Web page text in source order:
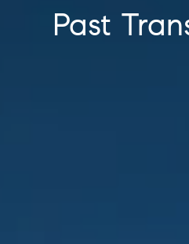
Past